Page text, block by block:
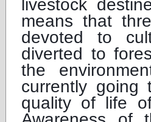
livestock
means that
devoted to
diverted to
the
currently
quality of life